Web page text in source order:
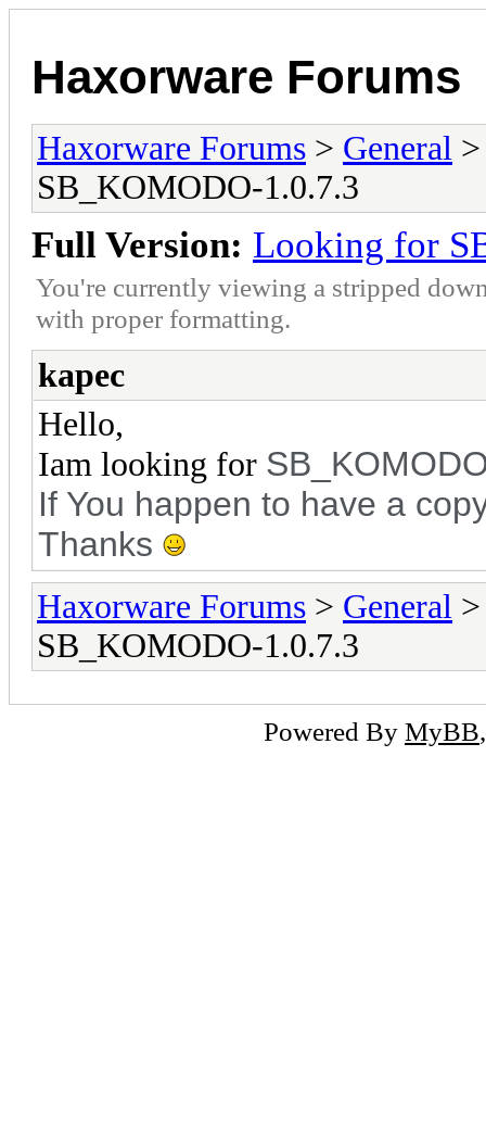
Haxorware Forums
Haxorware Forums > General
SB_KOMODO-1.0.7.3
Full Version: Looking for
You're currently viewing a stripped
with proper formatting.
kapec
Hello,
Iam looking for
If You happen to have a
Thanks
Haxorware Forums > General
SB_KOMODO-1.0.7.3
Powered By MyBB